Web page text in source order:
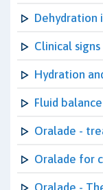
Dehydration
Clinical
Hydration
Fluid
Oralade -
Oralade for
Oralade -